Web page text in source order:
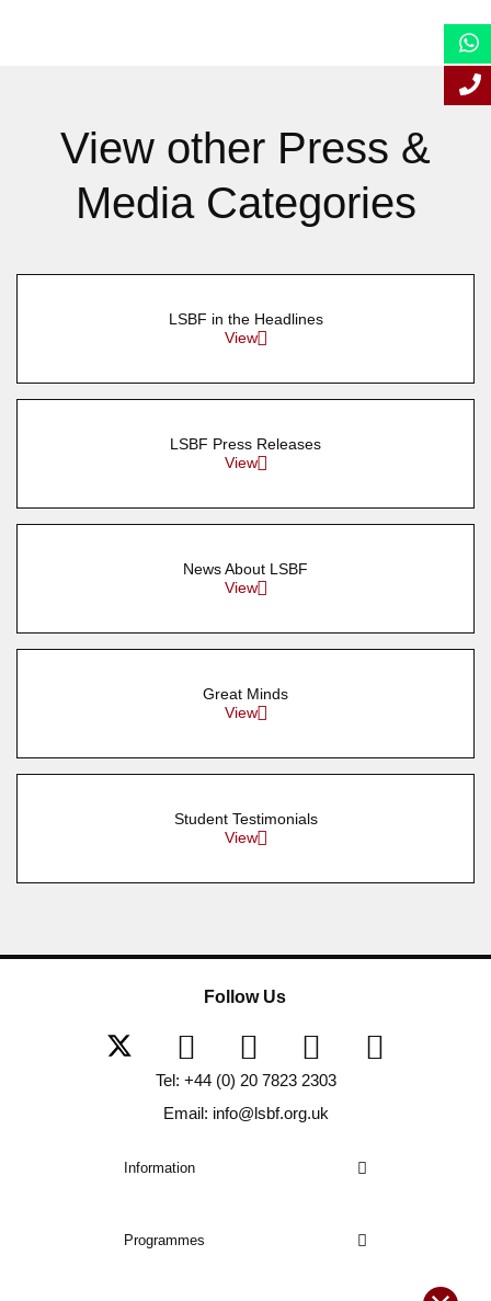
View other Press &
Media Categories
LSBF in the Headlines
View
LSBF Press Releases
View
News About LSBF
View
Great Minds
View
Student Testimonials
View
Information
Programmes
Follow Us
Tel: +44 (0) 20 7823 2303
Email: info@lsbf.org.uk